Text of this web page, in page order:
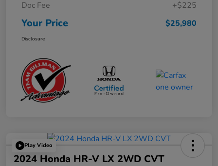
Doc Fee
+$225
Your Price $25,980
Disclosure
Play Video
2024 Honda HR-V LX 2WD CVT